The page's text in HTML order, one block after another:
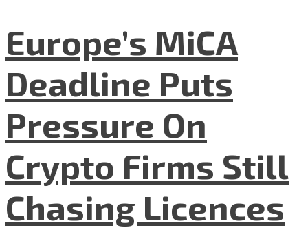
Europe’s MiCA
Deadline Puts
Pressure On
Crypto Firms Still
Chasing Licences